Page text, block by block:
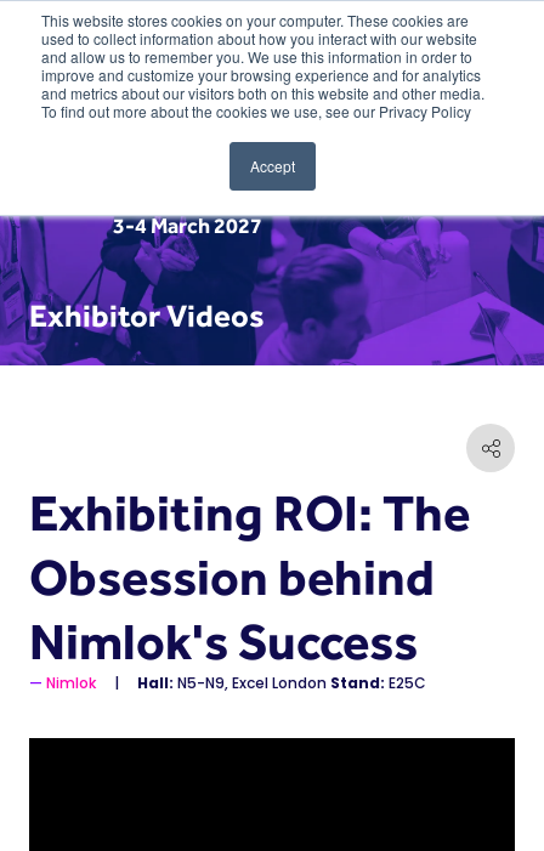
This website stores cookies on your computer. These cookies are
used to collect information about how you interact with our website
and allow us to remember you. We use this information in order to
improve and customize your browsing experience and for analytics
and metrics about our visitors both on this website and other media.
To find out more about the cookies we use, see our Privacy Policy
Accept
3-4 March 2027
Exhibitor Videos
Exhibiting ROI: The
Obsession behind
Nimlok's Success
Nimlok Hall: N5-N9, Excel London Stand: E25C